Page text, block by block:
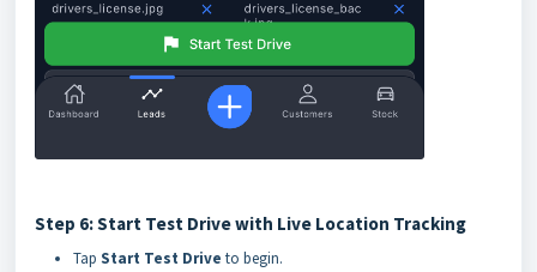
Step 6: Start Test Drive with Live Location Tracking
Tap Start Test Drive to begin.